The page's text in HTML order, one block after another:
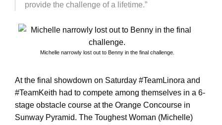
provide the challenge of a lifetime.”
Michelle narrowly lost out to Benny in the final challenge.
At the final showdown on Saturday #TeamLinora and
#TeamKeith had to compete among themselves in a 6-
stage obstacle course at the Orange Concourse in
Sunway Pyramid. The Toughest Woman (Michelle)